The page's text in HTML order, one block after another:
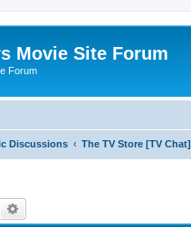
Movie Site Forum
Forum
Discussions The TV Store [TV Chat]
Search